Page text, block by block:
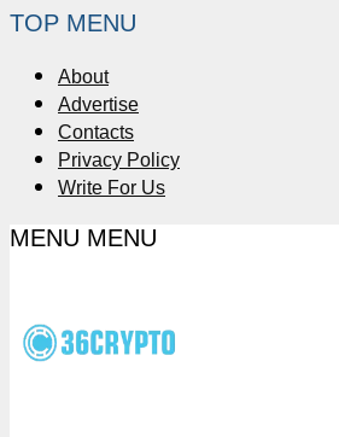
TOP MENU
About
Advertise
Contacts
Privacy Policy
Write For Us
MENU MENU